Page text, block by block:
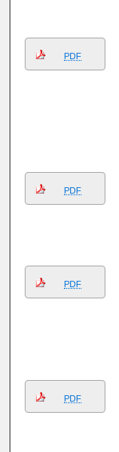
PDF
PDF
PDF
PDF